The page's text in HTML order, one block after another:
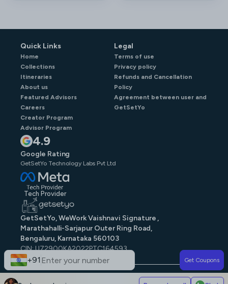
+91 Get Coupons
GetSetYo, WeWork Vaishnavi Signature ,
Marathahalli-Sarjapur Outer Ring Road,
Bengaluru, Karnataka 560103
CIN: U72900KA2022PTC164593
GST: 29AAJCG9579N1ZE
Quick Links
Home
Collections
Itineraries
About us
Featured Advisors
Careers
Creator Program
Advisor Program
Legal
Terms of use
Privacy policy
Refunds and Cancellation
Policy
Agreement between user and
GetSetYo
4.9
Google Rating
GetSetYo Technology Labs Pvt Ltd
Tech Provider
.